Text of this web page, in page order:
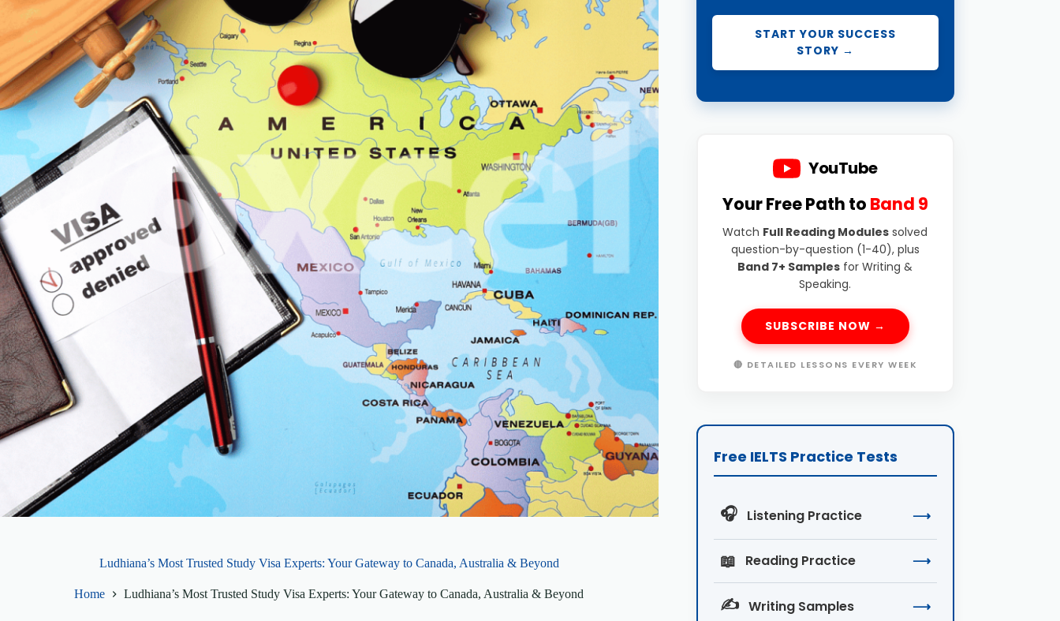
Ludhiana’s Most Trusted Study Visa Experts: Your Gateway to Canada, Australia & Beyond
Home Ludhiana’s Most Trusted Study Visa Experts: Your Gateway to Canada, Australia & Beyond
START YOUR SUCCESS
STORY →
YouTube
Your Free Path to Band 9
Watch Full Reading Modules solved
question-by-question (1-40), plus
Band 7+ Samples for Writing &
Speaking.
SUBSCRIBE NOW →
🔴 DETAILED LESSONS EVERY WEEK
Free IELTS Practice Tests
🎧 Listening Practice ⟶
📖 Reading Practice ⟶
✍️ Writing Samples ⟶